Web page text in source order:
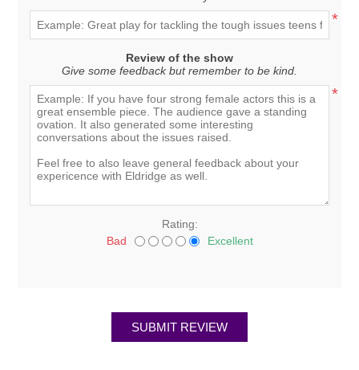
*
Review of the show
Give some feedback but remember to be kind.
*
Rating:
Bad
Excellent